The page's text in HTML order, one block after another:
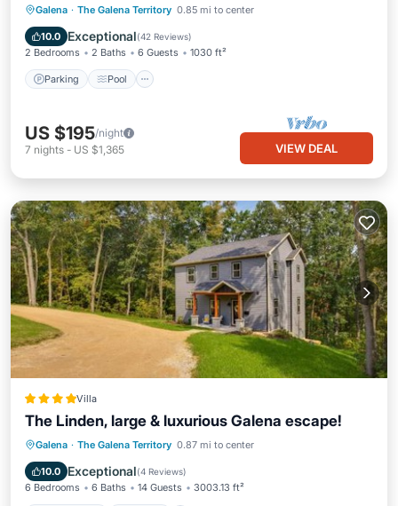
Galena · The Galena Territory 0.85 mi to center
10.0 Exceptional(42 Reviews)
2 Bedrooms 2 Baths 6 Guests 1030 ft²
Parking Pool
Parking Pool
Balcony/Terrace
Kitchen
US $195/night
7 nights - US $1,365 VIEW DEAL
Villa
The Linden, large & luxurious Galena escape!
Galena · The Galena Territory 0.87 mi to center
10.0 Exceptional(4 Reviews)
6 Bedrooms 6 Baths 14 Guests 3003.13 ft²
Private Pool Hot Tub
Parking
Pool